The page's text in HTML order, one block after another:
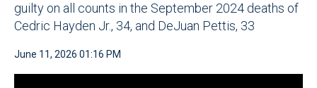
guilty on all counts in the September 2024 deaths of
Cedric Hayden Jr., 34, and DeJuan Pettis, 33
June 11, 2026 01:16 PM